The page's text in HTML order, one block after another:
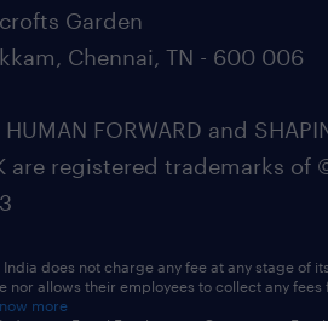
Garden
Chennai, TN - 600 006
HUMAN FORWARD and
are registered trademarks of
does not charge any fee at any stage of
nor allows their employees to collect any fees
more